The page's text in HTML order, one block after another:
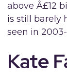
above Â£12
is still barely
seen in
Kate